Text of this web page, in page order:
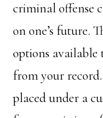
criminal offense
on one’s future.
options available
from your
placed under a